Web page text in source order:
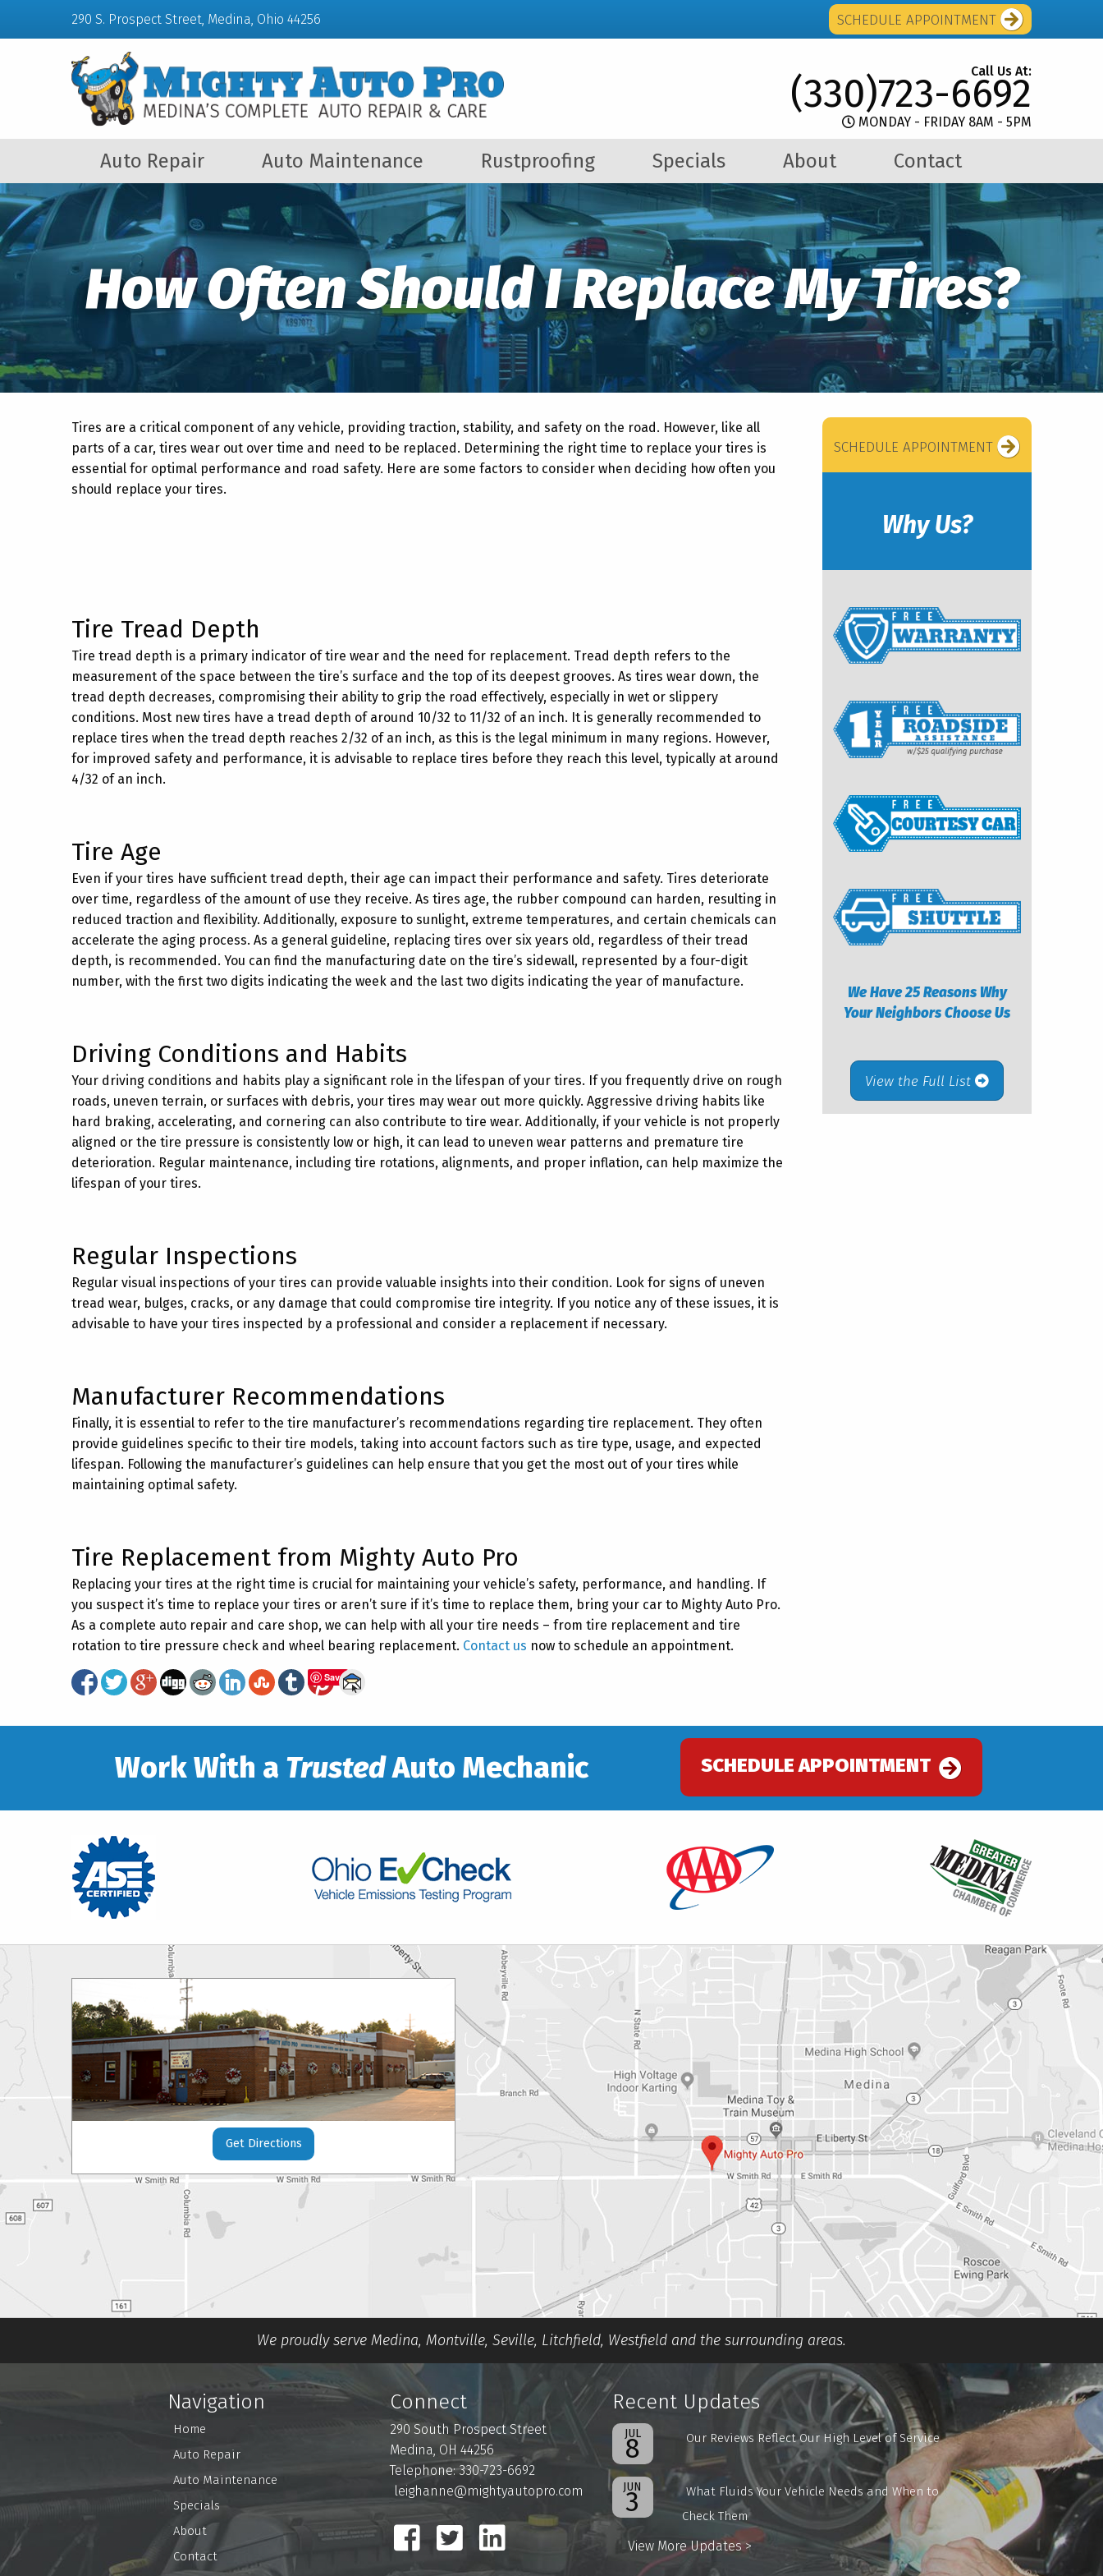
290 S. Prospect Street, Medina, Ohio 44256 SCHEDULE APPOINTMENT
Call Us At:
(330)723-6692
MONDAY - FRIDAY 8AM - 5PM
Auto Repair Auto Maintenance Rustproofing Specials About Contact
How Often Should I Replace My Tires?
Tires are a critical component of any vehicle, providing traction, stability, and safety on the road. However, like all
parts of a car, tires wear out over time and need to be replaced. Determining the right time to replace your tires is
essential for optimal performance and road safety. Here are some factors to consider when deciding how often you
should replace your tires.
Tire Tread Depth
Tire tread depth is a primary indicator of tire wear and the need for replacement. Tread depth refers to the
measurement of the space between the tire’s surface and the top of its deepest grooves. As tires wear down, the
tread depth decreases, compromising their ability to grip the road effectively, especially in wet or slippery
conditions. Most new tires have a tread depth of around 10/32 to 11/32 of an inch. It is generally recommended to
replace tires when the tread depth reaches 2/32 of an inch, as this is the legal minimum in many regions. However,
for improved safety and performance, it is advisable to replace tires before they reach this level, typically at around
4/32 of an inch.
Tire Age
Even if your tires have sufficient tread depth, their age can impact their performance and safety. Tires deteriorate
over time, regardless of the amount of use they receive. As tires age, the rubber compound can harden, resulting in
reduced traction and flexibility. Additionally, exposure to sunlight, extreme temperatures, and certain chemicals can
accelerate the aging process. As a general guideline, replacing tires over six years old, regardless of their tread
depth, is recommended. You can find the manufacturing date on the tire’s sidewall, represented by a four-digit
number, with the first two digits indicating the week and the last two digits indicating the year of manufacture.
Driving Conditions and Habits
Your driving conditions and habits play a significant role in the lifespan of your tires. If you frequently drive on rough
roads, uneven terrain, or surfaces with debris, your tires may wear out more quickly. Aggressive driving habits like
hard braking, accelerating, and cornering can also contribute to tire wear. Additionally, if your vehicle is not properly
aligned or the tire pressure is consistently low or high, it can lead to uneven wear patterns and premature tire
deterioration. Regular maintenance, including tire rotations, alignments, and proper inflation, can help maximize the
lifespan of your tires.
Regular Inspections
Regular visual inspections of your tires can provide valuable insights into their condition. Look for signs of uneven
tread wear, bulges, cracks, or any damage that could compromise tire integrity. If you notice any of these issues, it is
advisable to have your tires inspected by a professional and consider a replacement if necessary.
Manufacturer Recommendations
Finally, it is essential to refer to the tire manufacturer’s recommendations regarding tire replacement. They often
provide guidelines specific to their tire models, taking into account factors such as tire type, usage, and expected
lifespan. Following the manufacturer’s guidelines can help ensure that you get the most out of your tires while
maintaining optimal safety.
Tire Replacement from Mighty Auto Pro
Replacing your tires at the right time is crucial for maintaining your vehicle’s safety, performance, and handling. If
you suspect it’s time to replace your tires or aren’t sure if it’s time to replace them, bring your car to Mighty Auto Pro.
As a complete auto repair and care shop, we can help with all your tire needs – from tire replacement and tire
rotation to tire pressure check and wheel bearing replacement. Contact us now to schedule an appointment.
Save
SCHEDULE APPOINTMENT
Why Us?
We Have 25 Reasons Why
Your Neighbors Choose Us
View the Full List
Work With a TrustedAuto Mechanic SCHEDULE APPOINTMENT
Get Directions
We proudly serve Medina, Montville, Seville, Litchfield, Westfield and the surrounding areas.
Navigation
Home
Auto Repair
Auto Maintenance
Specials
About
Contact
Connect
290 South Prospect Street
Medina, OH 44256
Telephone: 330-723-6692
leighanne@mightyautopro.com
Recent Updates
JUL
8 Our Reviews Reflect Our High Level of Service
JUN
3
What Fluids Your Vehicle Needs and When to
Check Them
View More Updates >